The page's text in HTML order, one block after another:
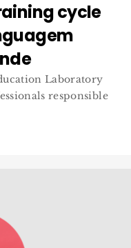
cycle
Laboratory
responsible